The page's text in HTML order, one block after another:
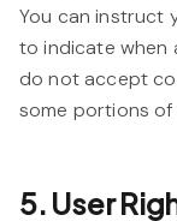
You can instruct
to indicate when
do not accept
some portions
5. User